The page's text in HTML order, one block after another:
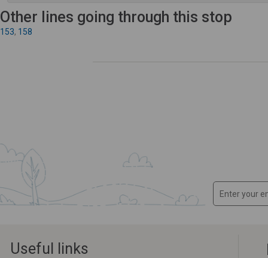
Other lines going through this stop
153, 158
Useful links